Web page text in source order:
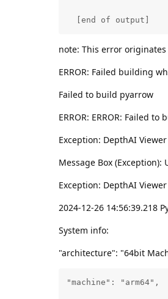
  [end of output]
note: This error
ERROR: Failed building
Failed to build pyarrow
ERROR: ERROR: Failed
Exception: DepthAI
Message Box
Exception: DepthAI
2024-12-26 14:56:39.218
System info:
"architecture": "64bit
"machine": "arm64",